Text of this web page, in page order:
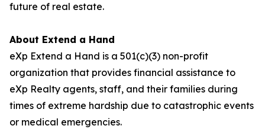
future of real estate.
About Extend a Hand
eXp Extend a Hand is a 501(c)(3) non-profit
organization that provides financial assistance to
eXp Realty agents, staff, and their families during
times of extreme hardship due to catastrophic events
or medical emergencies.